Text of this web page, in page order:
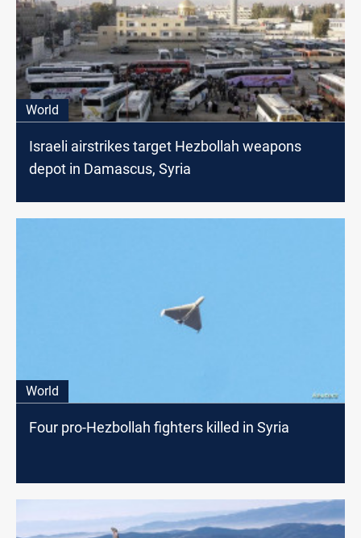
World
Israeli airstrikes target Hezbollah weapons
depot in Damascus, Syria
World
Four pro-Hezbollah fighters killed in Syria